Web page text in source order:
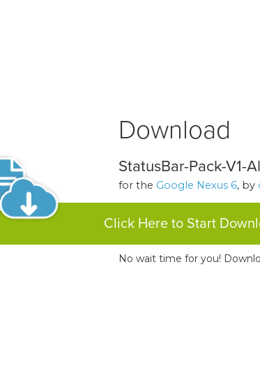
Download
StatusBar-Pack-V1-
for the Google Nexus 6, by
Click Here to Start
No wait time for you!